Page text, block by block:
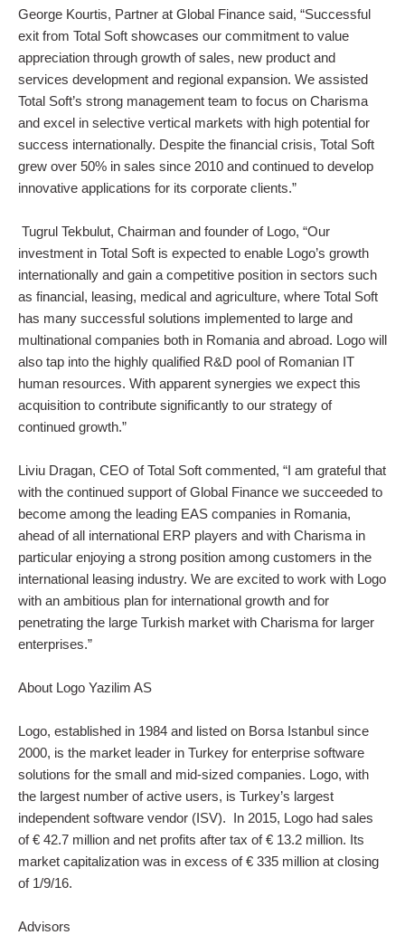
George Kourtis, Partner at Global Finance said, “Successful
exit from Total Soft showcases our commitment to value
appreciation through growth of sales, new product and
services development and regional expansion. We assisted
Total Soft’s strong management team to focus on Charisma
and excel in selective vertical markets with high potential for
success internationally. Despite the financial crisis, Total Soft
grew over 50% in sales since 2010 and continued to develop
innovative applications for its corporate clients.”
Tugrul Tekbulut, Chairman and founder of Logo, “Our
investment in Total Soft is expected to enable Logo’s growth
internationally and gain a competitive position in sectors such
as financial, leasing, medical and agriculture, where Total Soft
has many successful solutions implemented to large and
multinational companies both in Romania and abroad. Logo will
also tap into the highly qualified R&D pool of Romanian IT
human resources. With apparent synergies we expect this
acquisition to contribute significantly to our strategy of
continued growth.”
Liviu Dragan, CEO of Total Soft commented, “I am grateful that
with the continued support of Global Finance we succeeded to
become among the leading EAS companies in Romania,
ahead of all international ERP players and with Charisma in
particular enjoying a strong position among customers in the
international leasing industry. We are excited to work with Logo
with an ambitious plan for international growth and for
penetrating the large Turkish market with Charisma for larger
enterprises.”
About Logo Yazilim AS
Logo, established in 1984 and listed on Borsa Istanbul since
2000, is the market leader in Turkey for enterprise software
solutions for the small and mid-sized companies. Logo, with
the largest number of active users, is Turkey’s largest
independent software vendor (ISV). In 2015, Logo had sales
of € 42.7 million and net profits after tax of € 13.2 million. Its
market capitalization was in excess of € 335 million at closing
of 1/9/16.
Advisors